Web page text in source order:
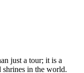
just a tour; it is a
shrines in the world.